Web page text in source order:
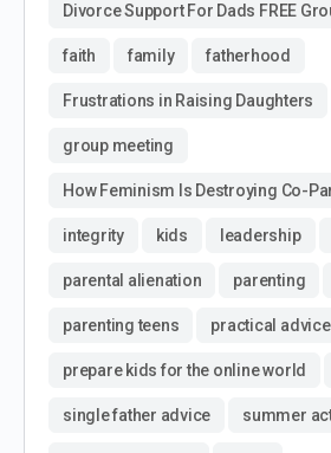
Divorce Support For Dads FREE
faith family fatherhood
Frustrations in Raising Daughters
group meeting
How Feminism Is Destroying Co-
integrity kids leadership
parental alienation parenting
parenting teens practical advice
prepare kids for the online world
single father advice summer